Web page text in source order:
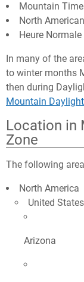
Mountain
North
Heure
In many of the
to winter months
then during
Mountain
Location in
Zone
The following
North America
United States
Arizona